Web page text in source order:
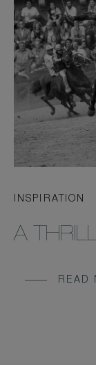
INSPIRATION
A
READ